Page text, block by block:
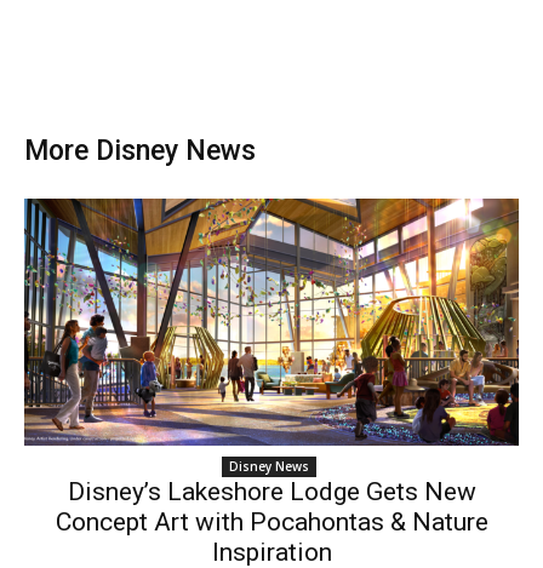
More Disney News
Disney News
Disney’s Lakeshore Lodge Gets New
Concept Art with Pocahontas & Nature
Inspiration